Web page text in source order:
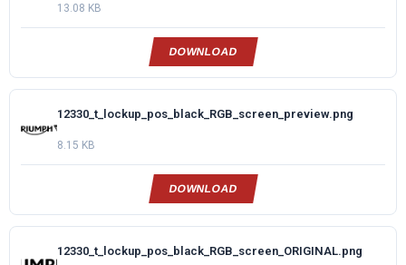
13.08 KB
DOWNLOAD
12330_t_lockup_pos_black_RGB_screen_preview.png
8.15 KB
DOWNLOAD
12330_t_lockup_pos_black_RGB_screen_ORIGINAL.png